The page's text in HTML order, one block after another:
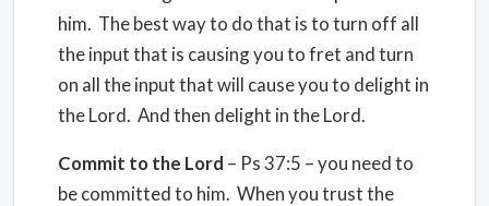
him. The best way to do that is to turn off all
the input that is causing you to fret and turn
on all the input that will cause you to delight in
the Lord. And then delight in the Lord.
Commit to the Lord – Ps 37:5 – you need to
be committed to him. When you trust the